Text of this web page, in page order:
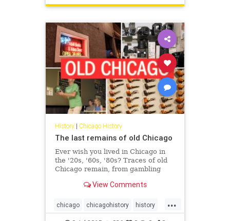
History| Chicago History
The last remains of old Chicago
Ever wish you lived in Chicago in
the '20s, '60s, '80s? Traces of old
Chicago remain, from gambling
payphones.View Comments
...
chicago chicagohistory history